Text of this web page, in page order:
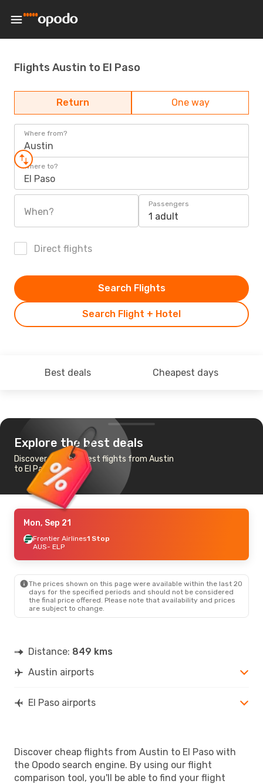
Flights Austin to El Paso
Return One way
Where from?
Austin
Where to?
El Paso
When?
Passengers
1 adult
Direct flights
Search Flight + Hotel
Search Flights
Best deals Cheapest days
Explore the best deals
Discover the cheapest flights from Austin
to El Paso
Mon, Sep 21
Frontier Airlines1 Stop
AUS- ELP
The prices shown on this page were available within the last 20
days for the specified periods and should not be considered
the final price offered. Please note that availability and prices
are subject to change.
Distance: 849 kms
Austin airports
El Paso airports
Discover cheap flights from Austin to El Paso with
the Opodo search engine. By using our flight
comparison tool, you'll be able to find your flight